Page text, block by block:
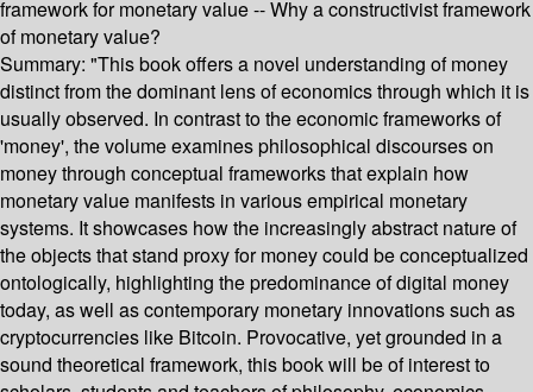
framework for monetary value -- Why a constructivist framework
of monetary value?
Summary: "This book offers a novel understanding of money
distinct from the dominant lens of economics through which it is
usually observed. In contrast to the economic frameworks of
'money', the volume examines philosophical discourses on
money through conceptual frameworks that explain how
monetary value manifests in various empirical monetary
systems. It showcases how the increasingly abstract nature of
the objects that stand proxy for money could be conceptualized
ontologically, highlighting the predominance of digital money
today, as well as contemporary monetary innovations such as
cryptocurrencies like Bitcoin. Provocative, yet grounded in a
sound theoretical framework, this book will be of interest to